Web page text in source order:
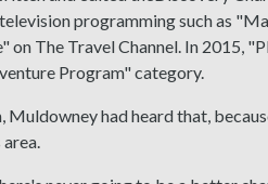
programming such as
The Travel Channel. In 2015,
Program" category.
Muldowney had heard that,